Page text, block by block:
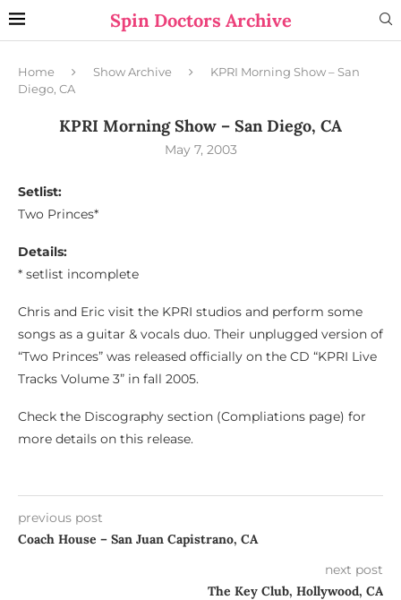
Spin Doctors Archive
Home Show Archive
KPRI Morning Show – San
Diego, CA
KPRI Morning Show – San Diego, CA
May 7, 2003
Setlist:
Two Princes*
Details:
* setlist incomplete
Chris and Eric visit the KPRI studios and perform some
songs as a guitar & vocals duo. Their unplugged version of
“Two Princes” was released officially on the CD “KPRI Live
Tracks Volume 3” in fall 2005.
Check the Discography section (Compliations page) for
more details on this release.
previous post
Coach House – San Juan Capistrano, CA
next post
The Key Club, Hollywood, CA